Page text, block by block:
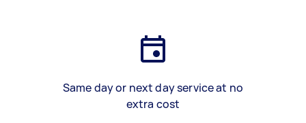
Same day or next day service at no
extra cost